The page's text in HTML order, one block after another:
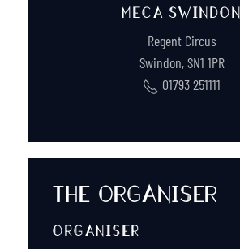
MECA SWINDON
Regent Circus
Swindon, SN1 1PR
01793 251111
THE ORGANISER
ORGANISER